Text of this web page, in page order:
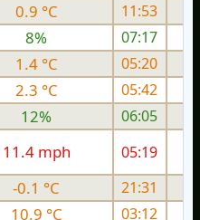
0.9 °C
11:53
8%
07:17
1.4 °C
05:20
2.3 °C
05:42
12%
06:05
11.4 mph 05:19
-0.1 °C
21:31
10.9 °C
03:12